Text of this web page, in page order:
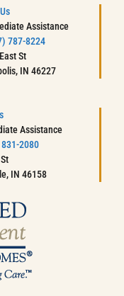
Assistance
787-8224
St
IN 46227
Assistance
2080
IN 46158